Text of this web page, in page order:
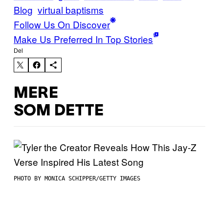
Blog virtual baptisms
Follow Us On Discover
Make Us Preferred In Top Stories
Del
MERE
SOM DETTE
PHOTO BY MONICA SCHIPPER/GETTY IMAGES